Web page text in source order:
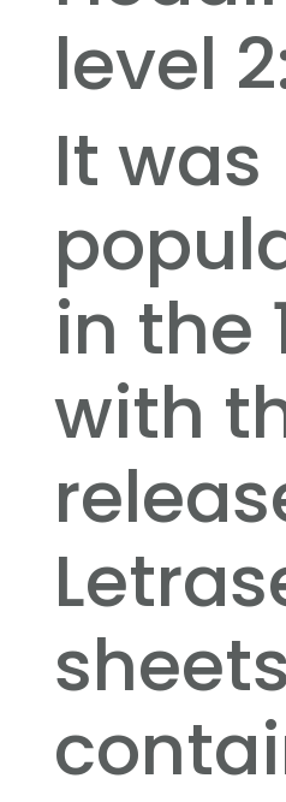
level
It was
in the
with
sheets